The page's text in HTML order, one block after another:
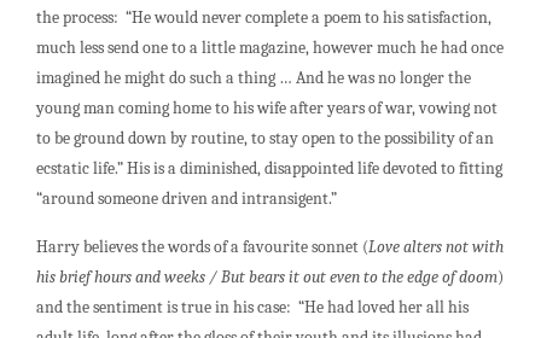
the process: “He would never complete a poem to his satisfaction,
much less send one to a little magazine, however much he had once
imagined he might do such a thing … And he was no longer the
young man coming home to his wife after years of war, vowing not
to be ground down by routine, to stay open to the possibility of an
ecstatic life.” His is a diminished, disappointed life devoted to fitting
“around someone driven and intransigent.”
Harry believes the words of a favourite sonnet (Love alters not with
his brief hours and weeks / But bears it out even to the edge of doom)
and the sentiment is true in his case: “He had loved her all his